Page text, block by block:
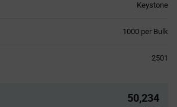
Keystone
1000 per Bulk
2501
50,234